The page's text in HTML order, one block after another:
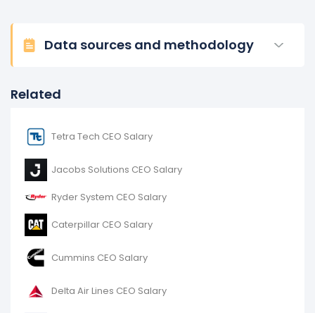
Data sources and methodology
Related
Tetra Tech CEO Salary
Jacobs Solutions CEO Salary
Ryder System CEO Salary
Caterpillar CEO Salary
Cummins CEO Salary
Delta Air Lines CEO Salary